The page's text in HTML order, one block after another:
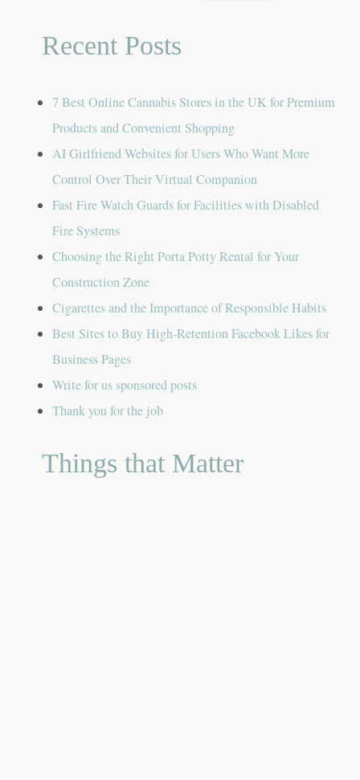
Recent Posts
7 Best Online Cannabis Stores in the UK for Premium
Products and Convenient Shopping
AI Girlfriend Websites for Users Who Want More
Control Over Their Virtual Companion
Fast Fire Watch Guards for Facilities with Disabled
Fire Systems
Choosing the Right Porta Potty Rental for Your
Construction Zone
Cigarettes and the Importance of Responsible Habits
Best Sites to Buy High-Retention Facebook Likes for
Business Pages
Write for us sponsored posts
Thank you for the job
Things that Matter